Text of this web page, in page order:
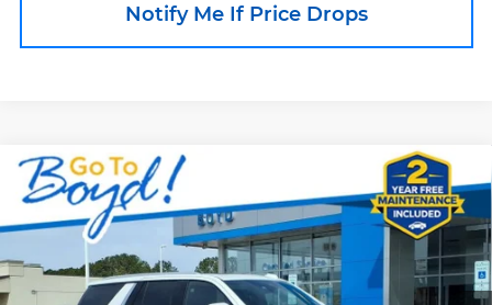
Notify Me If Price Drops
Used2025Chevrolet Tahoe
Country
Price Drop
Boyd Chevrolet of Emporia
VIN: 1GNS6TRLXSR201304 Stock:GP4481Model: CK10706
$74,753
BOYD PRICE
Compare Vehicle